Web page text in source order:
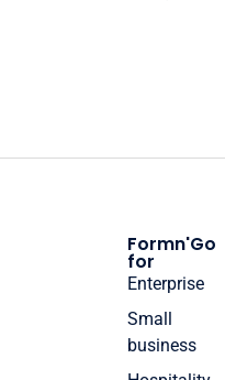
Formn'Go
for
Enterprise
Small
business